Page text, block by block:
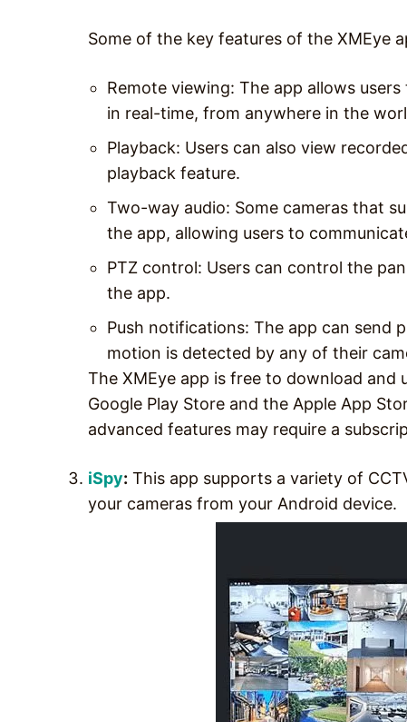
Some of the key features of the XMEye
Remote viewing: The app allows
in real-time, from anywhere in the
Playback: Users can also view
playback feature.
Two-way audio: Some cameras that
the app, allowing users to
PTZ control: Users can control the
the app.
Push notifications: The app can send
motion is detected by any of their
The XMEye app is free to download
Google Play Store and the Apple App
advanced features may require a
iSpy: This app supports a variety of
your cameras from your Android device.